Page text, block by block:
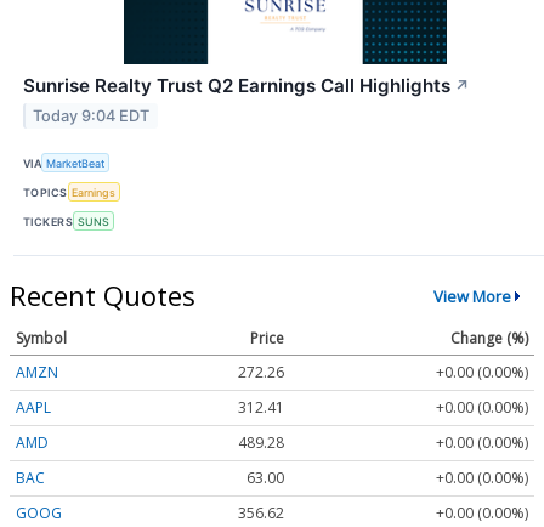
Sunrise Realty Trust Q2 Earnings Call Highlights ↗
Today 9:04 EDT
VIA MarketBeat
TOPICS Earnings
TICKERS SUNS
Recent Quotes View More
Symbol Price
Change (%)
AMZN
272.26
+0.00 (0.00%)
AAPL
312.41
+0.00 (0.00%)
AMD
489.28
+0.00 (0.00%)
BAC
63.00
+0.00 (0.00%)
GOOG
356.62 +0.00 (0.00%)